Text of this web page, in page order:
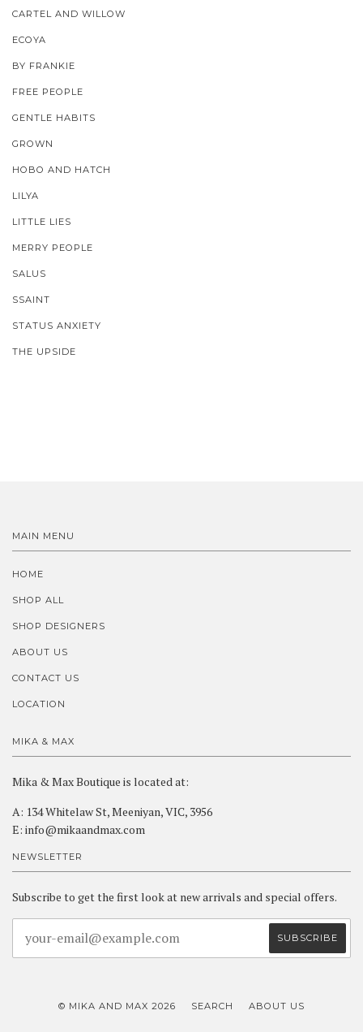
CARTEL AND WILLOW
ECOYA
BY FRANKIE
FREE PEOPLE
GENTLE HABITS
GROWN
HOBO AND HATCH
LILYA
LITTLE LIES
MERRY PEOPLE
SALUS
SSAINT
STATUS ANXIETY
THE UPSIDE
MAIN MENU
HOME
SHOP ALL
SHOP DESIGNERS
ABOUT US
CONTACT US
LOCATION
MIKA & MAX
Mika & Max Boutique is located at:
A: 134 Whitelaw St, Meeniyan, VIC, 3956
E: info@mikaandmax.com
NEWSLETTER
Subscribe to get the first look at new arrivals and special offers.
© MIKA AND MAX 2026 SEARCH ABOUT US